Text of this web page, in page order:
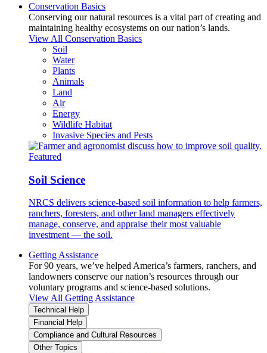
Conservation Basics
Conserving our natural resources is a vital part of creating and
maintaining healthy ecosystems on our nation’s lands.
View All Conservation Basics
Soil
Water
Plants
Animals
Land
Air
Energy
Wildlife Habitat
Invasive Species and Pests
Featured
Soil Science
NRCS delivers science-based soil information to help farmers,
ranchers, foresters, and other land managers effectively
manage, conserve, and appraise their most valuable
investment — the soil.
Getting Assistance
For 90 years, we’ve helped America’s farmers, ranchers, and
landowners conserve our nation’s resources through our
voluntary programs and science-based solutions.
View All Getting Assistance
Technical Help
Financial Help
Compliance and Cultural Resources
Other Topics